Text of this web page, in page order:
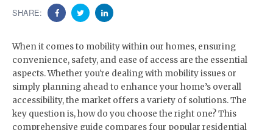
SHARE:
When it comes to mobility within our homes, ensuring
convenience, safety, and ease of access are the essential
aspects. Whether you're dealing with mobility issues or
simply planning ahead to enhance your home’s overall
accessibility, the market offers a variety of solutions. The
key question is, how do you choose the right one? This
comprehensive guide compares four popular residential